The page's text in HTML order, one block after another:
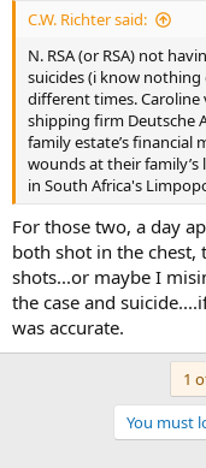
C.W. Richter said:
N. RSA (or RSA) not
suicides (i know
different times. Caroline
shipping firm Deutsche
family estate’s financial
wounds at their
in South Africa's
For those two, a day
both shot in the
shots...or maybe I
the case and
was accurate.
1
You must